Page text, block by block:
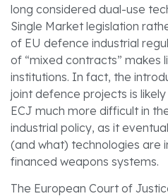
long considered dual-use
Single Market legislation
of EU defence industrial
of “mixed contracts” makes
institutions. In fact, the
joint defence projects is
ECJ much more difficult in
industrial policy, as it
(and what) technologies are
financed weapons systems.
The European Court of